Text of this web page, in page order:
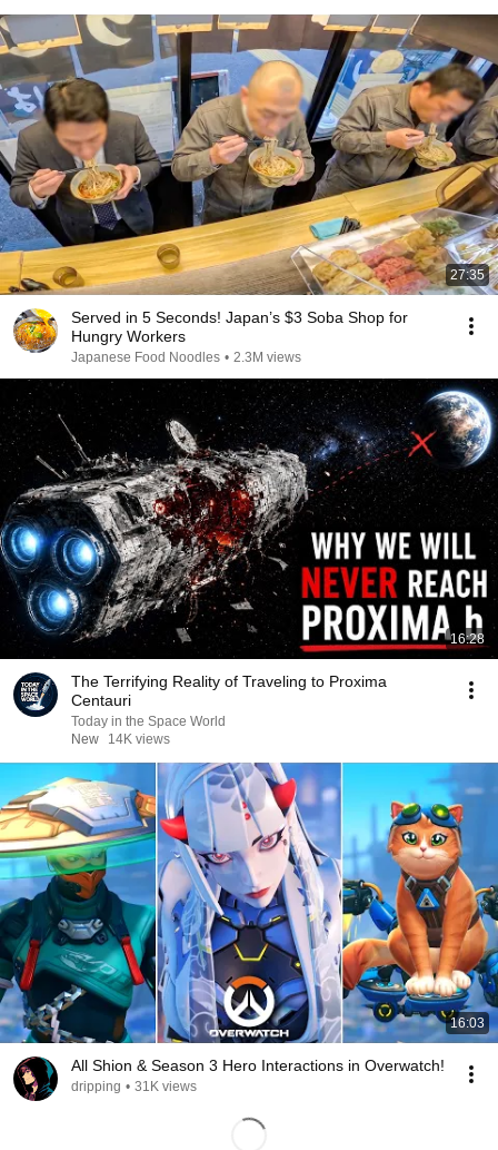
27:35
Served in 5 Seconds! Japan’s $3 Soba Shop for
Hungry Workers
Japanese Food Noodles • 2.3M views
16:28
The Terrifying Reality of Traveling to Proxima
Centauri
Today in the Space World
New
14K views
16:03
All Shion & Season 3 Hero Interactions in Overwatch!
dripping • 31K views